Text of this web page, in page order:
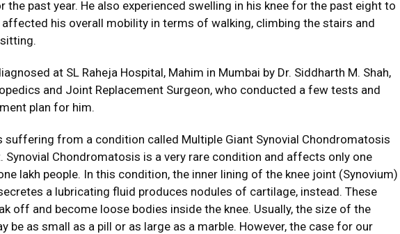
the past year. He also experienced swelling in his knee for the past eight to
affected his overall mobility in terms of walking, climbing the stairs and
at SL Raheja Hospital, Mahim in Mumbai by Dr. Siddharth M. Shah,
and Joint Replacement Surgeon, who conducted a few tests and
plan for him.
suffering from a condition called Multiple Giant Synovial Chondromatosis
Synovial Chondromatosis is a very rare condition and affects only one
lakh people. In this condition, the inner lining of the knee joint (Synovium)
a lubricating fluid produces nodules of cartilage, instead. These
off and become loose bodies inside the knee. Usually, the size of the
be as small as a pill or as large as a marble. However, the case for our